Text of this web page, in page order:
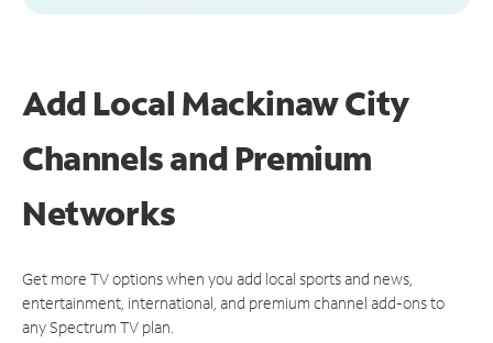
Add Local Mackinaw City
Channels and Premium
Networks
Get more TV options when you add local sports and news,
entertainment, international, and premium channel add-ons to
any Spectrum TV plan.